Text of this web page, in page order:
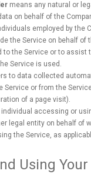
means any natural or
on behalf of the
employed by the
the Service on behalf of
to the Service or to assist
Service is used.
to data collected
Service or from the
of a page visit).
accessing or
legal entity on behalf of
the Service, as
Using Your